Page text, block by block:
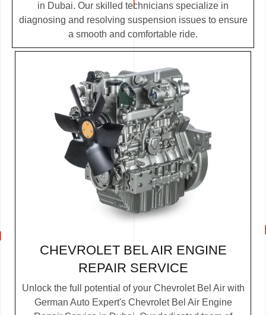
in Dubai. Our skilled technicians specialize in
diagnosing and resolving suspension issues to ensure
a smooth and comfortable ride.
CHEVROLET BEL AIR ENGINE
REPAIR SERVICE
Unlock the full potential of your Chevrolet Bel Air with
German Auto Expert's Chevrolet Bel Air Engine